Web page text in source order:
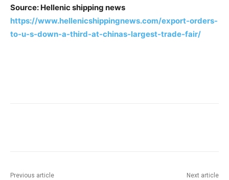
Source: Hellenic shipping news
https://www.hellenicshippingnews.com/export-orders-
to-u-s-down-a-third-at-chinas-largest-trade-fair/
Previous article Next article